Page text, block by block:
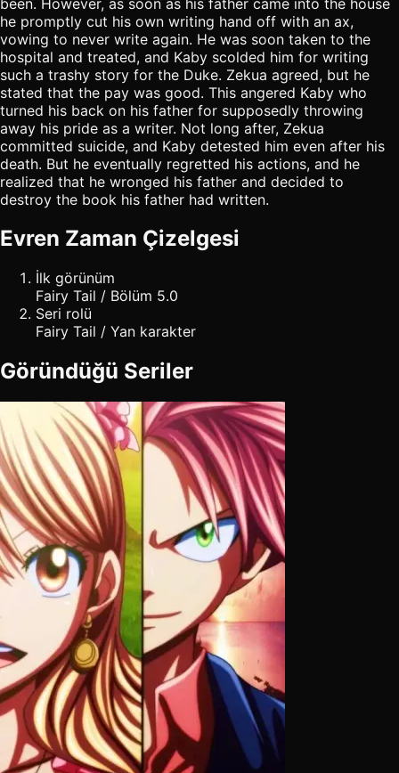
he promptly cut his own writing hand off with an ax,
vowing to never write again. He was soon taken to the
hospital and treated, and Kaby scolded him for writing
such a trashy story for the Duke. Zekua agreed, but he
stated that the pay was good. This angered Kaby who
turned his back on his father for supposedly throwing
away his pride as a writer. Not long after, Zekua
committed suicide, and Kaby detested him even after his
death. But he eventually regretted his actions, and he
realized that he wronged his father and decided to
destroy the book his father had written.
Evren Zaman Çizelgesi
İlk görünüm
Fairy Tail / Bölüm 5.0
Seri rolü
Fairy Tail / Yan karakter
Göründüğü Seriler